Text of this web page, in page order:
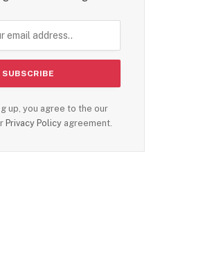
up, you agree to the our
Privacy Policyagreement.